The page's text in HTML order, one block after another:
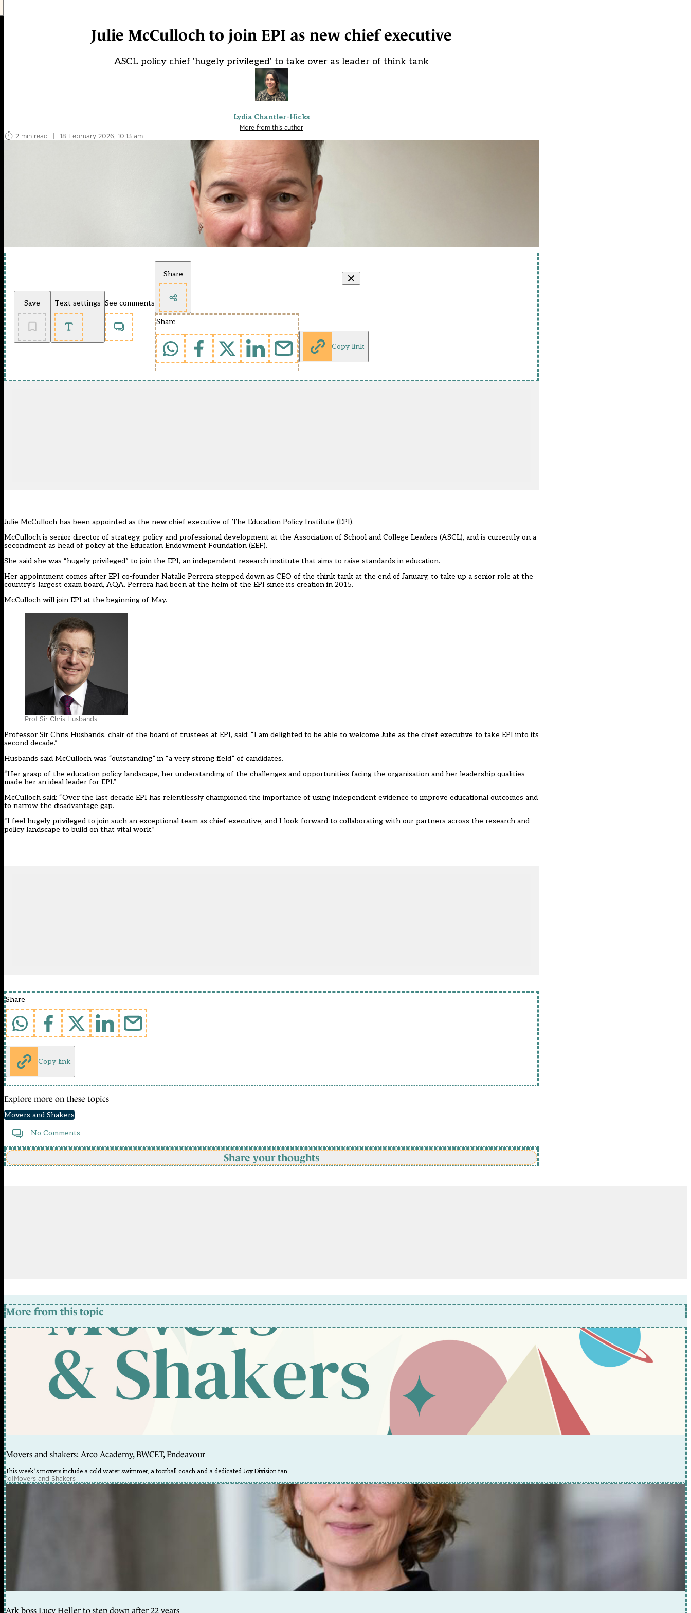
Julie McCulloch to join EPI as new chief executive
ASCL policy chief 'hugely privileged' to take over as leader of think tank
Lydia Chantler-Hicks
More from this author
2 min read
| 18 February 2026, 10:13 am
Save Text settings See comments
Share
Share
Copy link
Julie McCulloch has been appointed as the new chief executive of The Education Policy Institute (EPI).
McCulloch is senior director of strategy, policy and professional development at the Association of School and College Leaders (ASCL), and is currently on a
secondment as head of policy at the Education Endowment Foundation (EEF).
She said she was “hugely privileged” to join the EPI, an independent research institute that aims to raise standards in education.
Her appointment comes after EPI co-founder Natalie Perrera stepped down as CEO of the think tank at the end of January, to take up a senior role at the
country’s largest exam board, AQA. Perrera had been at the helm of the EPI since its creation in 2015.
McCulloch will join EPI at the beginning of May.
Prof Sir Chris Husbands
Professor Sir Chris Husbands, chair of the board of trustees at EPI, said: “I am delighted to be able to welcome Julie as the chief executive to take EPI into its
second decade.”
Husbands said McCulloch was “outstanding” in “a very strong field” of candidates.
“Her grasp of the education policy landscape, her understanding of the challenges and opportunities facing the organisation and her leadership qualities
made her an ideal leader for EPI.”
McCulloch said: “Over the last decade EPI has relentlessly championed the importance of using independent evidence to improve educational outcomes and
to narrow the disadvantage gap.
“I feel hugely privileged to join such an exceptional team as chief executive, and I look forward to collaborating with our partners across the research and
policy landscape to build on that vital work.”
Share
Copy link
Explore more on these topics
Movers and Shakers
No Comments
Share your thoughts
More from this topic
Movers and shakers: Arco Academy, BWCET, Endeavour
This week’s movers include a cold water swimmer, a football coach and a dedicated Joy Division fan
1d|Movers and Shakers
Ark boss Lucy Heller to step down after 22 years